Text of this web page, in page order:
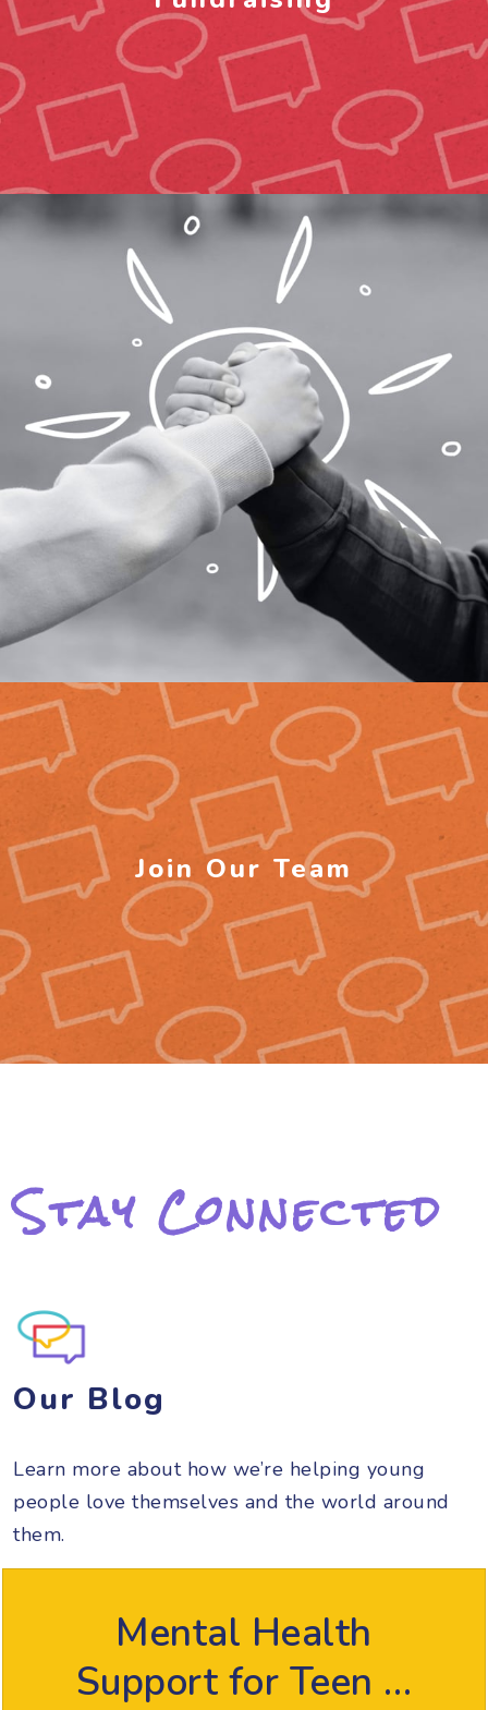
Join Our Team
Stay Connected
Our Blog
Learn more about how we’re helping young
people love themselves and the world around
them.
Mental Health
Support for Teen …